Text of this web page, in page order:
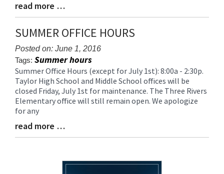
Blog
Entry
Synopsis
End
read more …
SUMMER OFFICE HOURS
Posted on: June 1, 2016
Tags: Summer hours
Blog
Entry
Synopsis
Begin
Summer Office Hours (except for July 1st): 8:00a - 2:30p.
Taylor High School and Middle School offices will be
closed Friday, July 1st for maintenance. The Three Rivers
Elementary office will still remain open. We apologize
for any
Blog
Entry
read more …